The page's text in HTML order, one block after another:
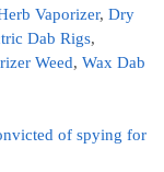
Vaporizer, Dry
Dab Rigs,
Weed, Wax Dab
of spying for